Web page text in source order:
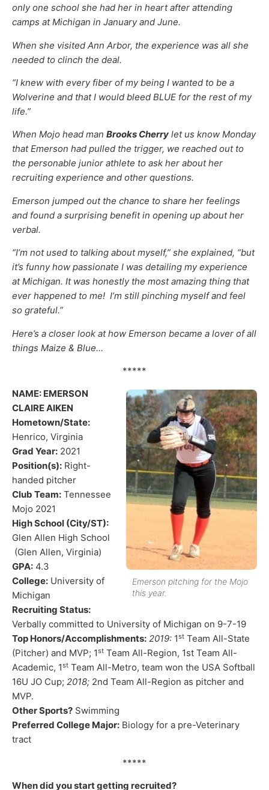
only one school she had her in heart after attending
camps at Michigan in January and June.
When she visited Ann Arbor, the experience was all she
needed to clinch the deal.
“I knew with every fiber of my being I wanted to be a
Wolverine and that I would bleed BLUE for the rest of my
life.”
When Mojo head man Brooks Cherry let us know Monday
that Emerson had pulled the trigger, we reached out to
the personable junior athlete to ask her about her
recruiting experience and other questions.
Emerson jumped out the chance to share her feelings
and found a surprising benefit in opening up about her
verbal.
“I’m not used to talking about myself,” she explained, “but
it’s funny how passionate I was detailing my experience
at Michigan. It was honestly the most amazing thing that
ever happened to me! I’m still pinching myself and feel
so grateful.”
Here’s a closer look at how Emerson became a lover of all
things Maize & Blue…
*****
Emerson pitching for the Mojo
this year.
NAME: EMERSON
CLAIRE AIKEN
Hometown/State:
Henrico, Virginia
Grad Year: ​ 2021
Position(s): ​ Right-
handed pitcher
Club Team: ​ Tennessee
Mojo 2021
High School (City/ST):
Glen Allen High School
(Glen Allen, Virginia)
GPA: ​ 4.3
College: ​ University of
Michigan
Recruiting Status:
Verbally committed to University of Michigan on 9-7-19
Top Honors/Accomplishments: 2019: 1st Team All-State
(Pitcher) and MVP; 1st Team All-Region, 1st Team All-
Academic, 1st Team All-Metro, team won the USA Softball
16U JO Cup; 2018; 2nd Team All-Region as pitcher and
MVP.
Other Sports? ​ Swimming
Preferred College Major: ​ Biology for a pre-Veterinary
tract
*****
When did you start getting recruited?